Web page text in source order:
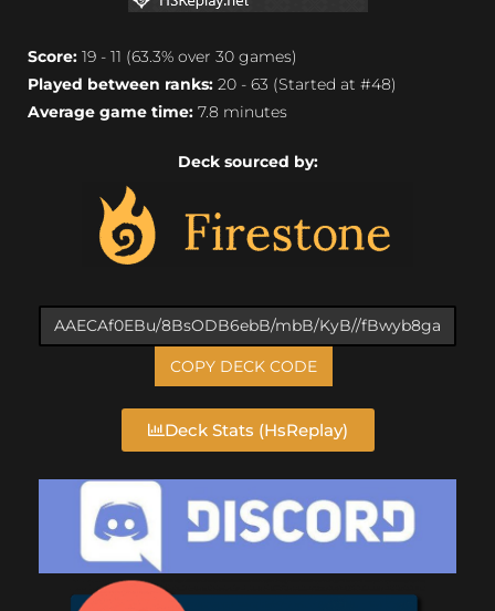
Score: 19 - 11 (63.3% over 30 games)
Played between ranks: 20 - 63 (Started at #48)
Average game time: 7.8 minutes
Deck sourced by:
COPY DECK CODE
Deck Stats (HsReplay)